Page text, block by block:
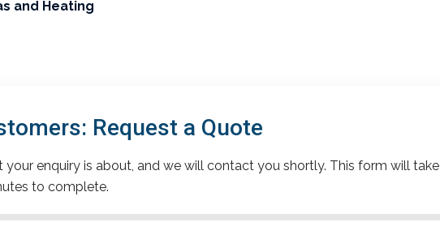
and Heating
Request a Quote
your enquiry is about, and we will contact you shortly. This form will take
to complete.